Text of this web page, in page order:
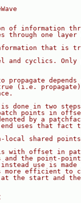
of information
through one layer
that is
and cyclics.
propagate
(i.e.
done in two
points in
by a
uses that fact
local shared
with offset in
and the point-
use is made
more efficient to
the start and